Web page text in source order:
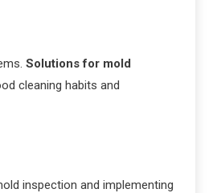
Solutions for mold
cleaning habits and
inspection and implementing